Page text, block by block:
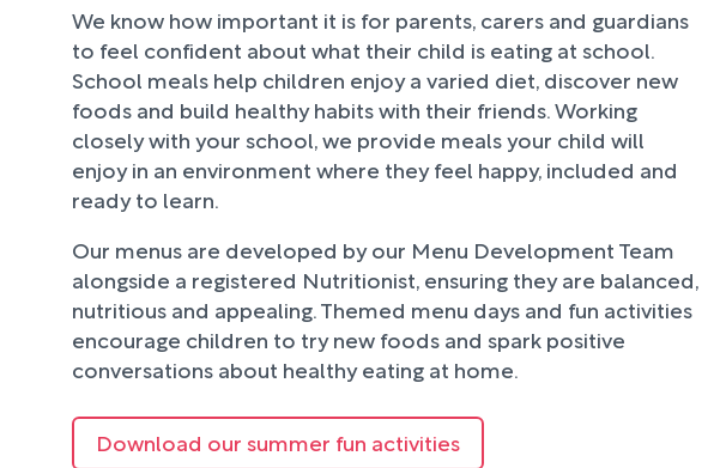
We know how important it is for parents, carers and guardians
to feel confident about what their child is eating at school.
School meals help children enjoy a varied diet, discover new
foods and build healthy habits with their friends. Working
closely with your school, we provide meals your child will
enjoy in an environment where they feel happy, included and
ready to learn.
Our menus are developed by our Menu Development Team
alongside a registered Nutritionist, ensuring they are balanced,
nutritious and appealing. Themed menu days and fun activities
encourage children to try new foods and spark positive
conversations about healthy eating at home.
Download our summer fun activities